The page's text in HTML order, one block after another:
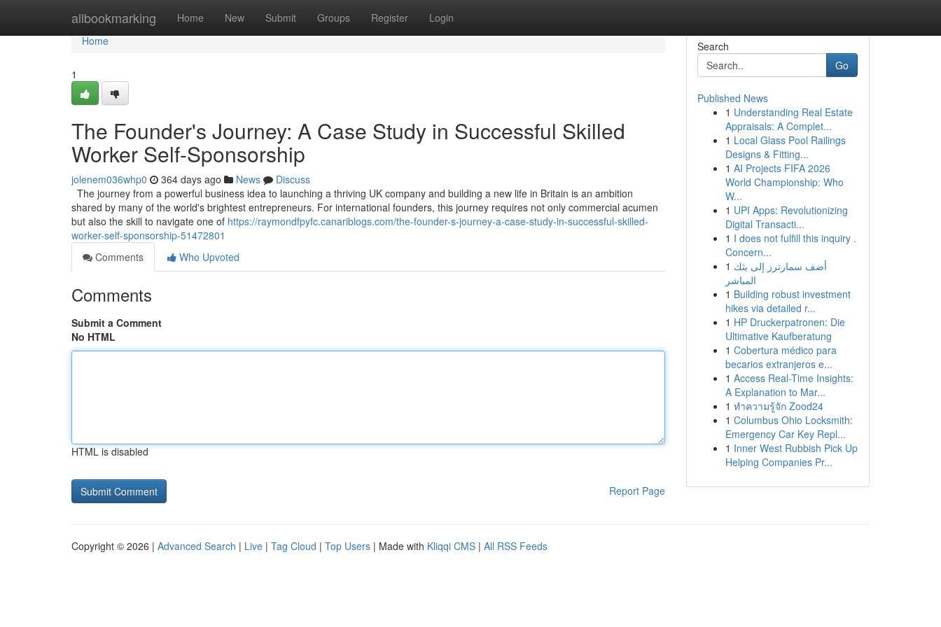
allbookmarking Home New Submit Groups Register Login
Home
Home
1
The Founder's Journey: A Case Study in Successful Skilled
Worker Self-Sponsorship
jolenem036whp0 364 days ago News
Discuss
The journey from a powerful business idea to launching a thriving UK company and building a new life in Britain is an ambition
shared by many of the world's brightest entrepreneurs. For international founders, this journey requires not only commercial acumen
but also the skill to navigate one of https://raymondfpyfc.canariblogs.com/the-founder-s-journey-a-case-study-in-successful-skilled-
worker-self-sponsorship-51472801
Comments
Who Upvoted
Comments
Submit a Comment
No HTML
HTML is disabled
Report Page
Search
Go
Published News
1 Understanding Real Estate
Appraisals: A Complet...
1 Local Glass Pool Railings
Designs & Fitting...
1 AI Projects FIFA 2026
World Championship: Who
W...
1 UPI Apps: Revolutionizing
Digital Transacti...
1 I does not fulfill this inquiry .
Concern...
1 أضف سمارترز إلى بثك
المباشر
1 Building robust investment
hikes via detailed r...
1 HP Druckerpatronen: Die
Ultimative Kaufberatung
1 Cobertura médico para
becarios extranjeros e...
1 Access Real-Time Insights:
A Explanation to Mar...
1 ทำความรู้จัก Zood24
1 Columbus Ohio Locksmith:
Emergency Car Key Repl...
1 Inner West Rubbish Pick Up
Helping Companies Pr...
Copyright © 2026 | Advanced Search | Live | Tag Cloud | Top Users | Made with Kliqqi CMS | All RSS Feeds